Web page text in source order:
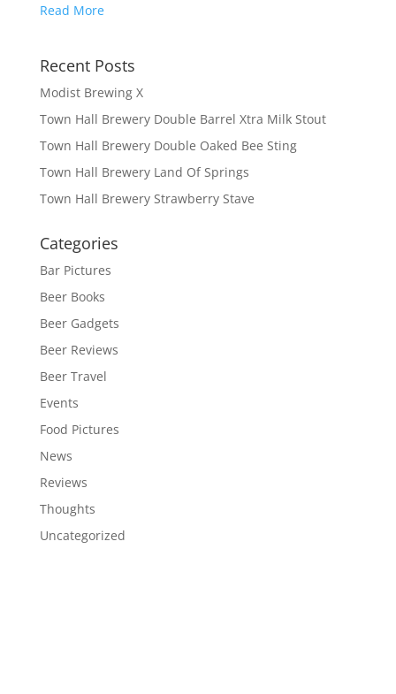
Read More
Recent Posts
Modist Brewing X
Town Hall Brewery Double Barrel Xtra Milk Stout
Town Hall Brewery Double Oaked Bee Sting
Town Hall Brewery Land Of Springs
Town Hall Brewery Strawberry Stave
Categories
Bar Pictures
Beer Books
Beer Gadgets
Beer Reviews
Beer Travel
Events
Food Pictures
News
Reviews
Thoughts
Uncategorized